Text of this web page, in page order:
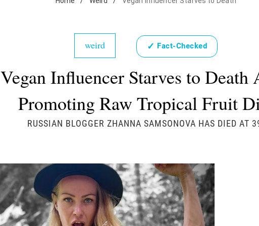
weird ✓ Fact-Checked
Vegan Influencer Starves to Death
Promoting Raw Tropical Fruit
RUSSIAN BLOGGER ZHANNA SAMSONOVA HAS DIED AT